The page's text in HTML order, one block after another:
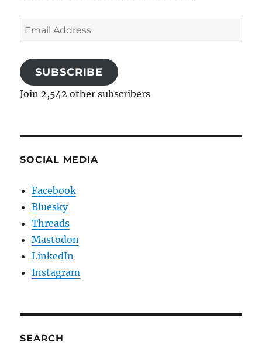
Email
Address
SUBSCRIBE
Join 2,542 other subscribers
SOCIAL MEDIA
Facebook
Bluesky
Threads
Mastodon
LinkedIn
Instagram
SEARCH